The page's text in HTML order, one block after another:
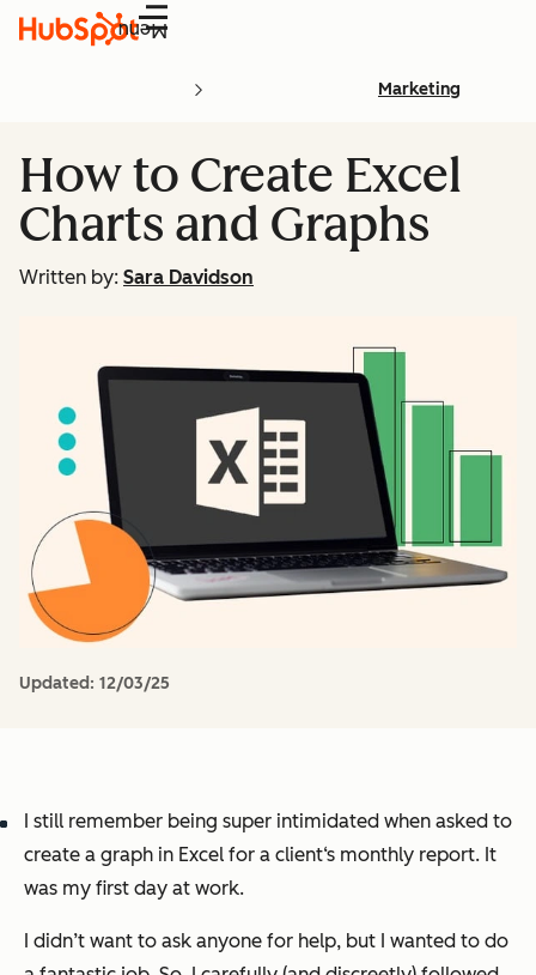
Menu
Marketing
How to Create Excel
Charts and Graphs
Written by: Sara Davidson
Updated: 12/03/25
I still remember being super intimidated when asked to
create a graph in Excel for a client‘s monthly report. It
was my first day at work.
I didn’t want to ask anyone for help, but I wanted to do